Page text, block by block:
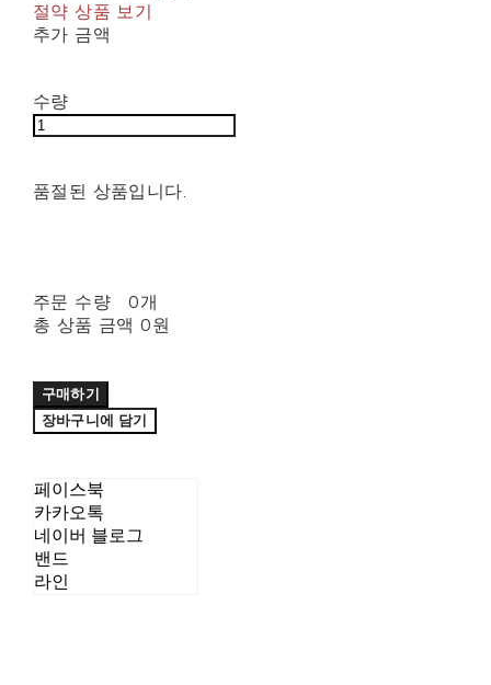
절약 상품 보기
추가 금액
수량
품절된 상품입니다.
주문 수량
0개
총 상품 금액 0원
구매하기
장바구니에 담기
페이스북
카카오톡
네이버 블로그
밴드
라인